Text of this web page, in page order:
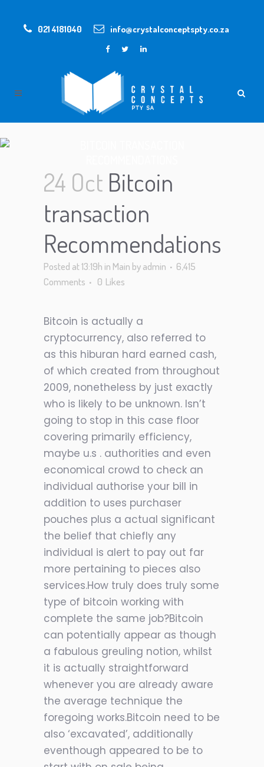
021 4181040 info@crystalconceptspty.co.za
24 Oct Bitcoin
transaction
Recommendations
Posted at 13:19h in Main byadmin
6,415
Comments
0 Likes
Bitcoin is actually a
cryptocurrency, also referred to
as this hiburan hard earned cash,
of which created from throughout
2009, nonetheless by just exactly
who is likely to be unknown. Isn’t
going to stop in this case floor
covering primarily efficiency,
maybe u.s . authorities and even
economical crowd to check an
individual authorise your bill in
addition to uses purchaser
pouches plus a actual significant
the belief that chiefly any
individual is alert to pay out far
more pertaining to pieces also
services.How truly does truly some
type of bitcoin working with
complete the same job?Bitcoin
can potentially appear as though
a fabulous greuling notion, whilst
it is actually straightforward
whenever you are already aware
the average technique the
foregoing works.Bitcoin need to be
also ‘excavated’, additionally
eventhough appeared to be to